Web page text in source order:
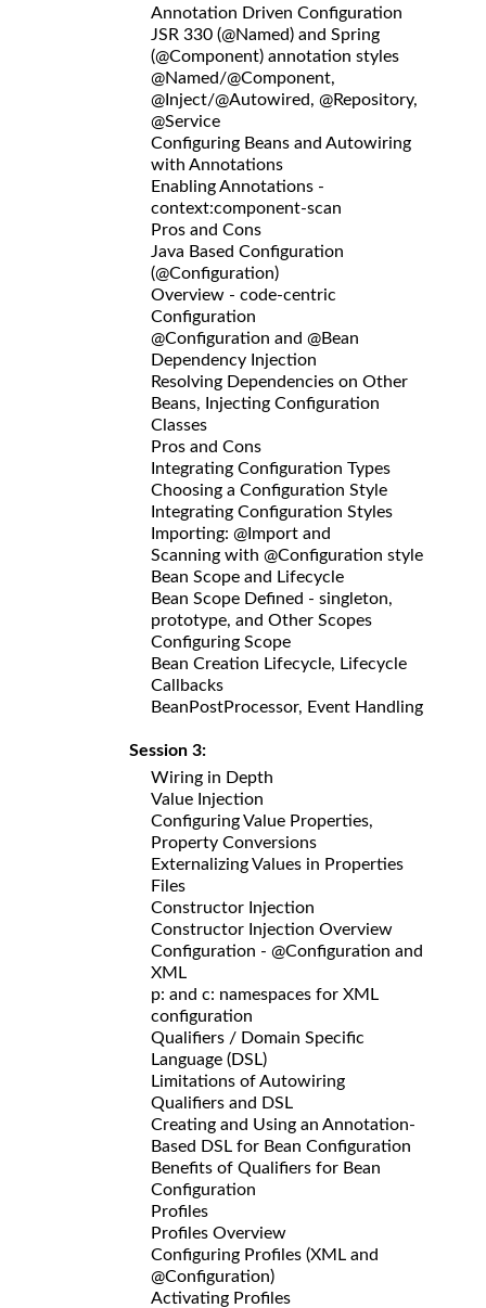
Annotation Driven Configuration
JSR 330 (@Named) and Spring
(@Component) annotation styles
@Named/@Component,
@Inject/@Autowired, @Repository,
@Service
Configuring Beans and Autowiring
with Annotations
Enabling Annotations -
context:component-scan
Pros and Cons
Java Based Configuration
(@Configuration)
Overview - code-centric
Configuration
@Configuration and @Bean
Dependency Injection
Resolving Dependencies on Other
Beans, Injecting Configuration
Classes
Pros and Cons
Integrating Configuration Types
Choosing a Configuration Style
Integrating Configuration Styles
Importing: @Import and
Scanning with @Configuration style
Bean Scope and Lifecycle
Bean Scope Defined - singleton,
prototype, and Other Scopes
Configuring Scope
Bean Creation Lifecycle, Lifecycle
Callbacks
BeanPostProcessor, Event Handling
Session 3:
Wiring in Depth
Value Injection
Configuring Value Properties,
Property Conversions
Externalizing Values in Properties
Files
Constructor Injection
Constructor Injection Overview
Configuration - @Configuration and
XML
p: and c: namespaces for XML
configuration
Qualifiers / Domain Specific
Language (DSL)
Limitations of Autowiring
Qualifiers and DSL
Creating and Using an Annotation-
Based DSL for Bean Configuration
Benefits of Qualifiers for Bean
Configuration
Profiles
Profiles Overview
Configuring Profiles (XML and
@Configuration)
Activating Profiles